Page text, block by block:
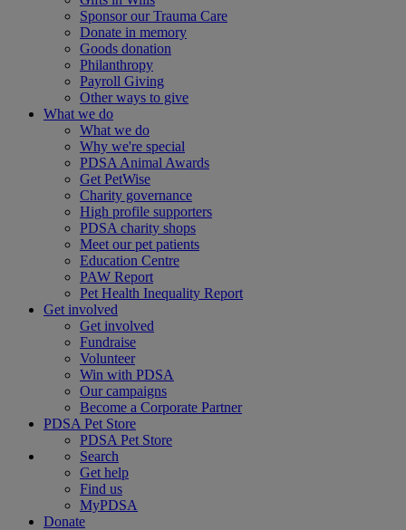
Sponsor our Trauma Care
Donate in memory
Goods donation
Philanthropy
Payroll Giving
Other ways to give
What we do
What we do
Why we're special
PDSA Animal Awards
Get PetWise
Charity governance
High profile supporters
PDSA charity shops
Meet our pet patients
Education Centre
PAW Report
Pet Health Inequality Report
Get involved
Get involved
Fundraise
Volunteer
Win with PDSA
Our campaigns
Become a Corporate Partner
PDSA Pet Store
PDSA Pet Store
Search
Get help
Find us
MyPDSA
Donate